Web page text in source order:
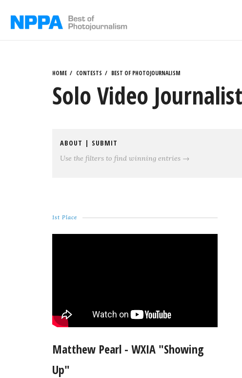
HOME CONTESTS BEST OF PHOTOJOURNALISM
Solo Video
ABOUT | SUBMIT
Use the filters to find winning entries →
1st Place
Matthew Pearl - WXIA "Showing
Up"